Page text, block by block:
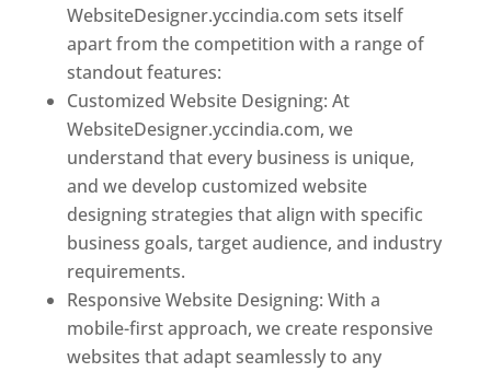
WebsiteDesigner.yccindia.com sets itself
apart from the competition with a range of
standout features:
Customized Website Designing: At
WebsiteDesigner.yccindia.com, we
understand that every business is unique,
and we develop customized website
designing strategies that align with specific
business goals, target audience, and industry
requirements.
Responsive Website Designing: With a
mobile-first approach, we create responsive
websites that adapt seamlessly to any